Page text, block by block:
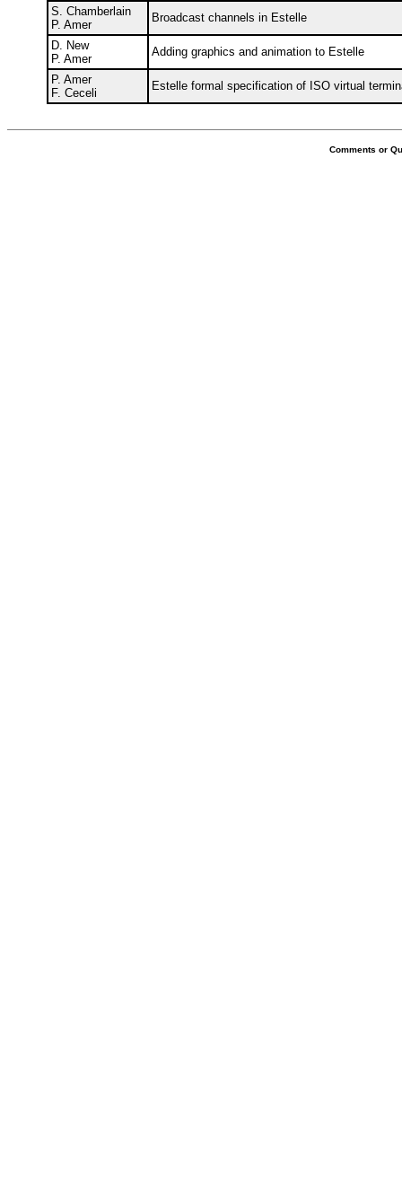
S. Chamberlain
P. Amer
Broadcast channels in Estelle
D. New
P. Amer
Adding graphics and animation to Estelle
P. Amer
F. Ceceli
Estelle formal specification of ISO virtual
Comments or